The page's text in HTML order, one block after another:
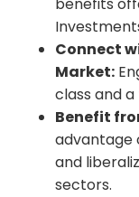
benefits
Connect
Market:
class and
Benefit
advantage
and
sectors.